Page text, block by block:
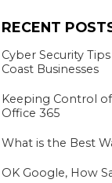
RECENT
Cyber Security
Coast Businesses
Keeping Control
Office 365
What is the Best
OK Google, How